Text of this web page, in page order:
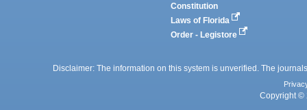
Constitution
Laws of Florida
Order - Legistore
Disclaimer: The information on this system is unverified. The
Copyright ©